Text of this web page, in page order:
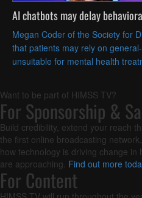
AI chatbots may delay
Megan Coder of the Society for
that patients may rely on
unsuitable for mental health
Want to be part of HIMSS TV?
For Sponsorship &
Build credibility, extend your reach
the first online broadcasting
how technology is driving change in
are approaching. Find out more
For Content